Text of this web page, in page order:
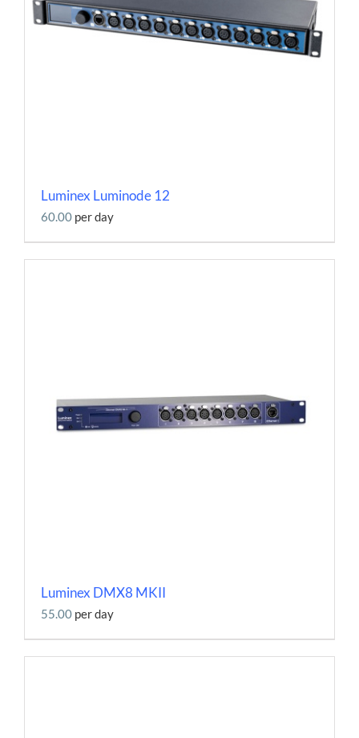
Luminex Luminode 12
60.00 per day
Luminex DMX8 MKII
55.00 per day